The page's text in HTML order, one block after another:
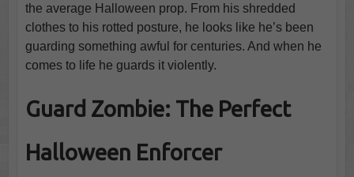
the average Halloween prop. From his shredded
clothes to his rotted posture, he looks like he’s been
guarding something awful for centuries. And when he
comes to life he guards it violently.
Guard Zombie: The Perfect
Halloween Enforcer